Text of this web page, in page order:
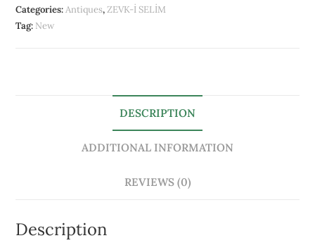
Categories:Antiques,ZEVK-İ SELİM
Tag: New
DESCRIPTION
ADDITIONAL INFORMATION
REVIEWS (0)
Description